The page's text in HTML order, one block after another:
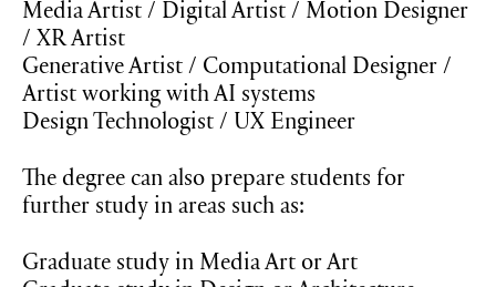
Media Artist / Digital Artist / Motion Designer
/ XR Artist
Generative Artist / Computational Designer /
Artist working with AI systems
Design Technologist / UX Engineer
The degree can also prepare students for
further study in areas such as:
Graduate study in Media Art or Art